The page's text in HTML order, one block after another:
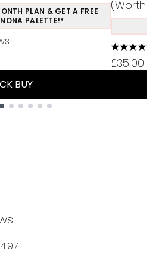
PLAN & GET A FREE
PALETTE!*
of 5
BUY
(Worth
4.48
£35.00
of 5
4.97